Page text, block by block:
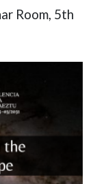
Room, 5th